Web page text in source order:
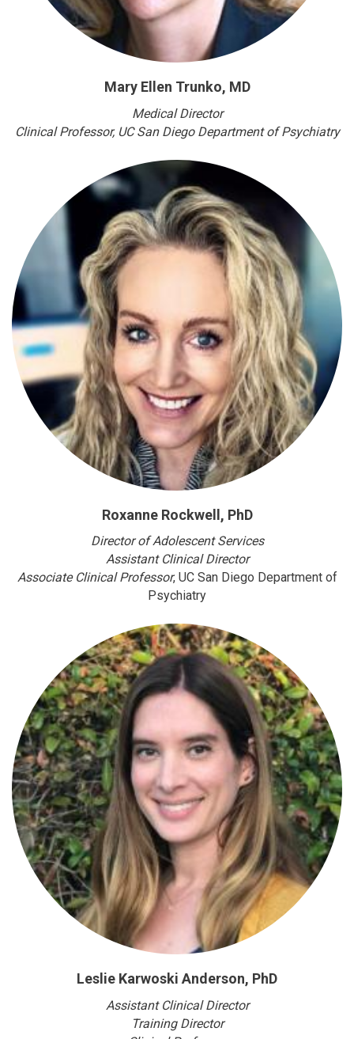
Mary Ellen Trunko, MD
Medical Director
Clinical Professor, UC San Diego Department of Psychiatry
Roxanne Rockwell, PhD
Director of Adolescent Services
Assistant Clinical Director
Associate Clinical Professor, UC San Diego Department of
Psychiatry
Leslie Karwoski Anderson, PhD
Assistant Clinical Director
Training Director